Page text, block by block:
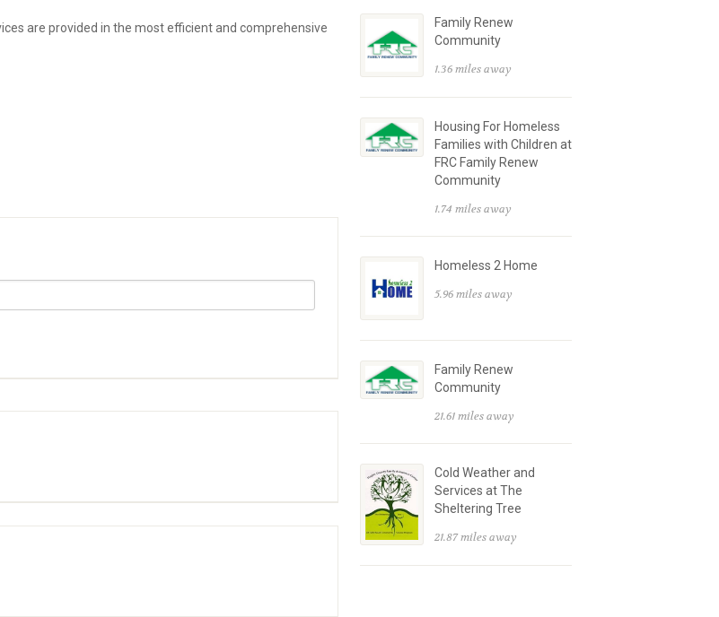
are provided in the most efficient and comprehensive
Family Renew
Community
1.36 miles away
Housing For Homeless
Families with Children at
FRC Family Renew
Community
1.74 miles away
Homeless 2 Home
5.96 miles away
Family Renew
Community
21.61 miles away
Cold Weather and
Services at The
Sheltering Tree
21.87 miles away